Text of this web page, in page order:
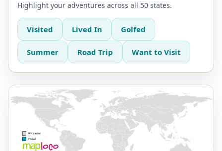
Highlight your adventures across all 50 states.
Visited Lived In Golfed
Summer Road Trip Want to Visit